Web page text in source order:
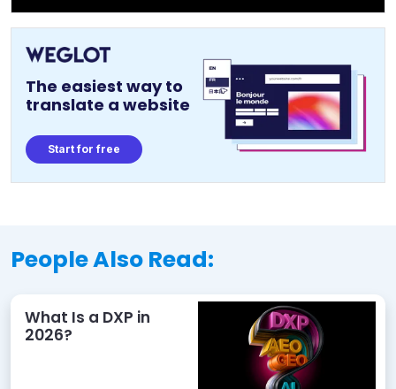
The easiest way to
translate a website
Start for free
People Also Read:
What Is a DXP in
2026?